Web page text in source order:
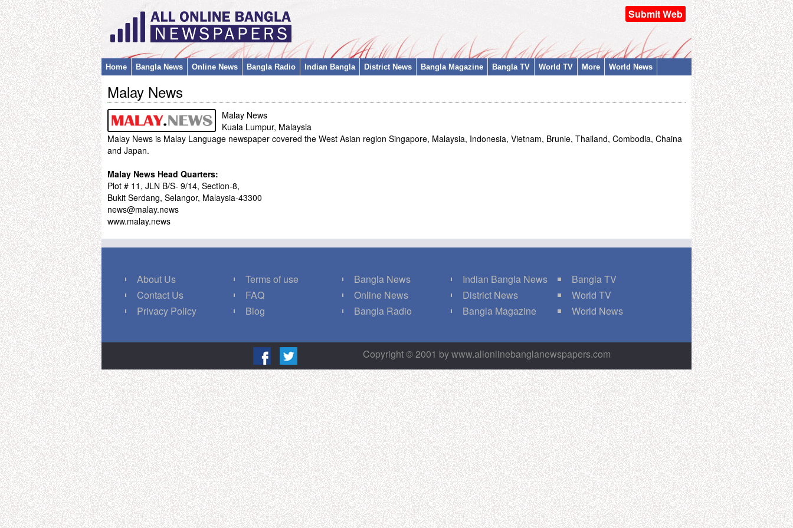
Submit Web
Home Bangla News Online News Bangla Radio Indian Bangla District News Bangla Magazine Bangla TV World TV More World News
Malay News
Malay News
Kuala Lumpur, Malaysia
Malay News is Malay Language newspaper covered the West Asian region Singapore, Malaysia, Indonesia, Vietnam, Brunie, Thailand, Combodia, Chaina
and Japan.
Malay News Head Quarters:
Plot # 11, JLN B/S- 9/14, Section-8,
Bukit Serdang, Selangor, Malaysia-43300
news@malay.news
www.malay.news
About Us
Contact Us
Privacy Policy
Terms of use
FAQ
Blog
Bangla News
Online News
Bangla Radio
Indian Bangla News
District News
Bangla Magazine
Bangla TV
World TV
World News
Copyright © 2001 by www.allonlinebanglanewspapers.com